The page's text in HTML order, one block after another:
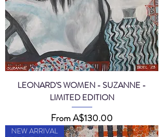
LEONARD'S WOMEN - SUZANNE -
LIMITED EDITION
FromA$130.00
Sale Price
NEW ARRIVAL